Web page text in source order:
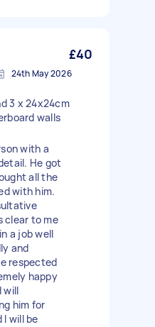
£40
24th May 2026
3 x 24x24cm
walls
with a
He got
all the
with him.
clear to me
a job well
and
respected
happy
will
him for
will be